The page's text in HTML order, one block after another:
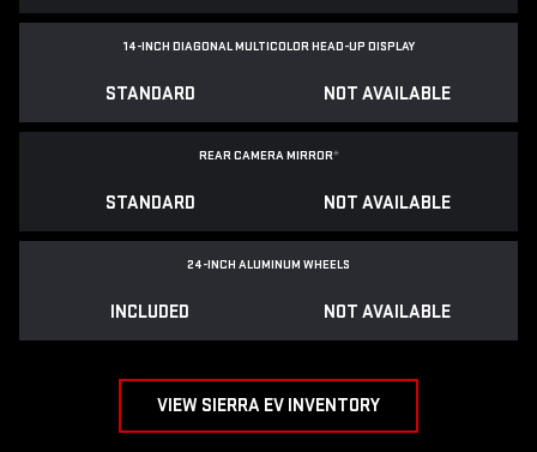
14-INCH DIAGONAL MULTICOLOR HEAD-UP DISPLAY
STANDARD NOT AVAILABLE
REAR CAMERA MIRROR*
STANDARD NOT AVAILABLE
24-INCH ALUMINUM WHEELS
INCLUDED NOT AVAILABLE
VIEW SIERRA EV INVENTORY